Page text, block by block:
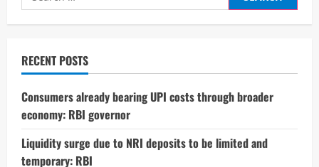
Safety
Rating
NCAP
Crash
Test
for:
RECENT POSTS
Consumers already bearing UPI costs through broader
economy: RBI governor
Liquidity surge due to NRI deposits to be limited and
temporary: RBI